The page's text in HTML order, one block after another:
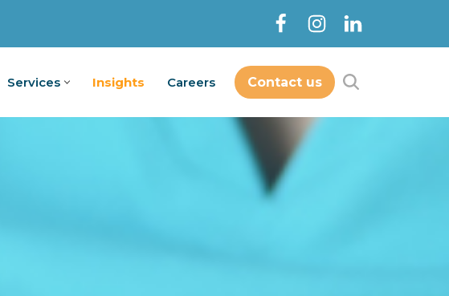
Services Insights Careers Contact us
Insights Careers